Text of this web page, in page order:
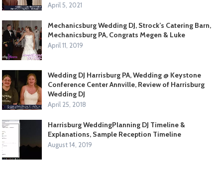
April 5, 2021
Mechanicsburg Wedding DJ, Strock’s Catering Barn,
Mechanicsburg PA, Congrats Megen & Luke
April 11, 2019
Wedding DJ Harrisburg PA, Wedding @ Keystone
Conference Center Annville, Review of Harrisburg
Wedding DJ
April 25, 2018
Harrisburg WeddingPlanning DJ Timeline &
Explanations, Sample Reception Timeline
August 14, 2019